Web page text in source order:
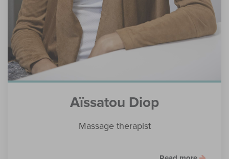
Aïssatou Diop
Massage therapist